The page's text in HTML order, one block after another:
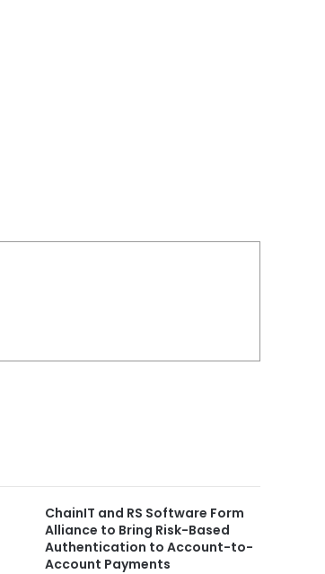
ChainIT and RS Software Form
Alliance to Bring Risk-Based
Authentication to Account-to-
Account Payments